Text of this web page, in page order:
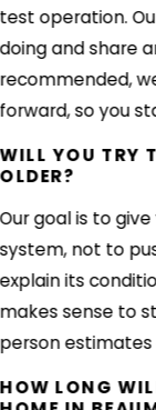
test operation.
doing and share
recommended,
forward, so you
WILL YOU TRY
OLDER?
Our goal is to
system, not to
explain its
makes sense to
person estimates
HOW LONG